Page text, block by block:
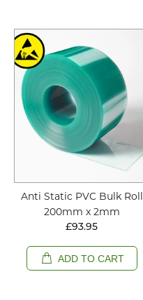
Anti Static PVC Bulk Roll
200mm x 2mm
£93.95
ADD TO CART